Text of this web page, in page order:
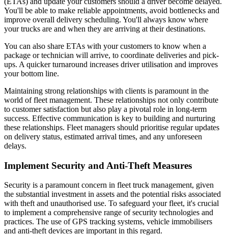
You'll be able to make reliable appointments, avoid bottlenecks and
improve overall delivery scheduling. You'll always know where
your trucks are and when they are arriving at their destinations.
You can also share ETAs with your customers to know when a
package or technician will arrive, to coordinate deliveries and pick-
ups. A quicker turnaround increases driver utilisation and improves
your bottom line.
Maintaining strong relationships with clients is paramount in the
world of fleet management. These relationships not only contribute
to customer satisfaction but also play a pivotal role in long-term
success. Effective communication is key to building and nurturing
these relationships. Fleet managers should prioritise regular updates
on delivery status, estimated arrival times, and any unforeseen
delays.
Implement Security and Anti-Theft Measures
Security is a paramount concern in fleet truck management, given
the substantial investment in assets and the potential risks associated
with theft and unauthorised use. To safeguard your fleet, it's crucial
to implement a comprehensive range of security technologies and
practices. The use of GPS tracking systems, vehicle immobilisers
and anti-theft devices are important in this regard.